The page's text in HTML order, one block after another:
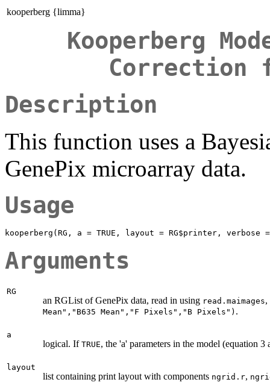
kooperberg {limma}
Kooperberg
Correction
Description
This function uses a
GenePix microarray data.
Usage
Arguments
RG
an RGList of GenePix data, read in using read.maimages
Mean","B635 Mean","F Pixels","B Pixels") .
a
logical. If TRUE, the 'a' parameters in the model (equation
layout
list containing print layout with components ngrid.r,